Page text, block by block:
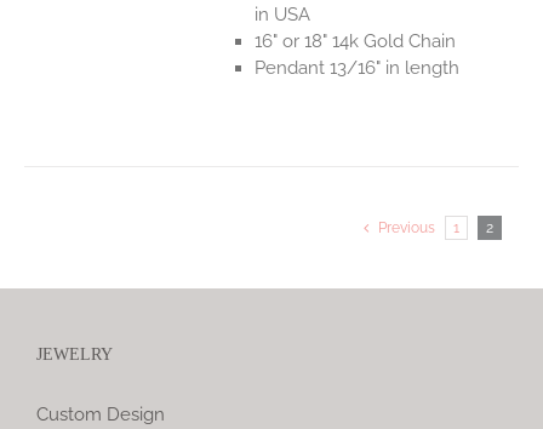
in USA
16" or 18" 14k Gold Chain
Pendant 13/16" in length
Previous 1 2
JEWELRY
Custom Design